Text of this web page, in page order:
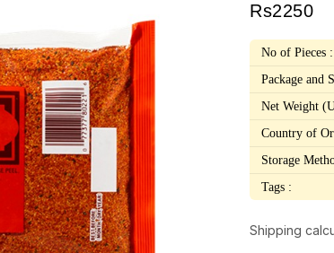
Rs2250
No of Pieces :
Package and
Net Weight
Country of
Storage
Tags :
Shipping